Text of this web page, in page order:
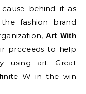
behind it as
fashion brand
Art With
proceeds to help
using art. Great
W in the win